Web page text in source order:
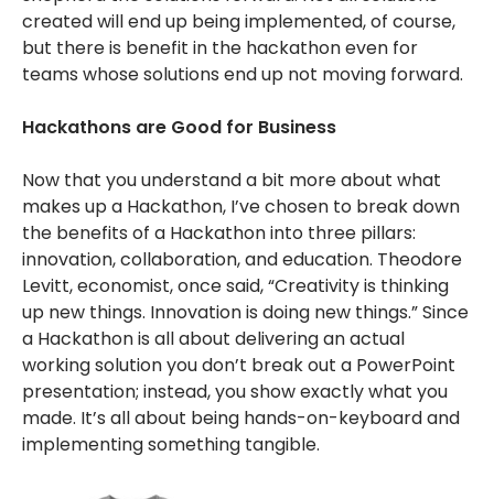
created will end up being implemented, of course,
but there is benefit in the hackathon even for
teams whose solutions end up not moving forward.
Hackathons are Good for Business
Now that you understand a bit more about what
makes up a Hackathon, I’ve chosen to break down
the benefits of a Hackathon into three pillars:
innovation, collaboration, and education. Theodore
Levitt, economist, once said, “Creativity is thinking
up new things. Innovation is doing new things.” Since
a Hackathon is all about delivering an actual
working solution you don’t break out a PowerPoint
presentation; instead, you show exactly what you
made. It’s all about being hands-on-keyboard and
implementing something tangible.